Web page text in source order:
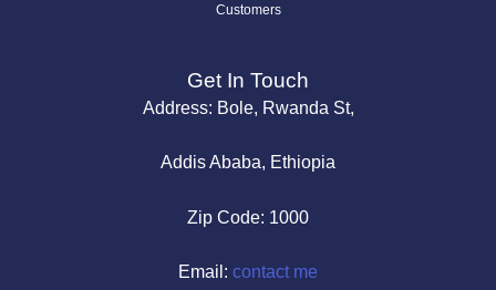
Customers
Get In Touch
Address: Bole, Rwanda St,
Addis Ababa, Ethiopia
Zip Code: 1000
Email: contact me